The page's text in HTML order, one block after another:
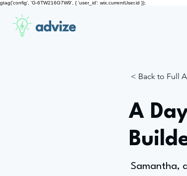
gtag('config', 'G-6TW216G7W9', { 'user_id': wix.currentUser.id });
advize
< Back to Full
A
Samantha,